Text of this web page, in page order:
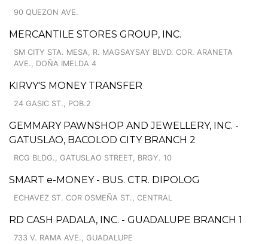
90 QUEZON AVE.
MERCANTILE STORES GROUP, INC.
SM CITY STA. MESA, R. MAGSAYSAY BLVD. COR. ARANETA
AVE., DOÑA IMELDA 4
KIRVY'S MONEY TRANSFER
24 GASIC ST., POB.2
GEMMARY PAWNSHOP AND JEWELLERY, INC. -
GATUSLAO, BACOLOD CITY BRANCH 2
RCG BLDG., GATUSLAO STREET, BRGY. 10
SMART e-MONEY - BUS. CTR. DIPOLOG
ECHAVEZ ST. COR OSMEÑA ST., CENTRAL
RD CASH PADALA, INC. - GUADALUPE BRANCH 1
733 V. RAMA AVE., GUADALUPE